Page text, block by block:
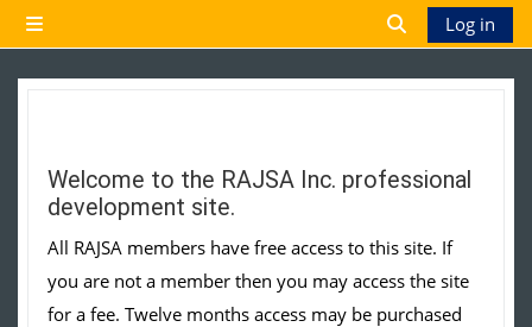
Skip to main content
Side panel
Toggle search
Log in
Welcome to the RAJSA Inc. professional
development site.
All RAJSA members have free access to this site. If
you are not a member then you may access the site
for a fee. Twelve months access may be purchased